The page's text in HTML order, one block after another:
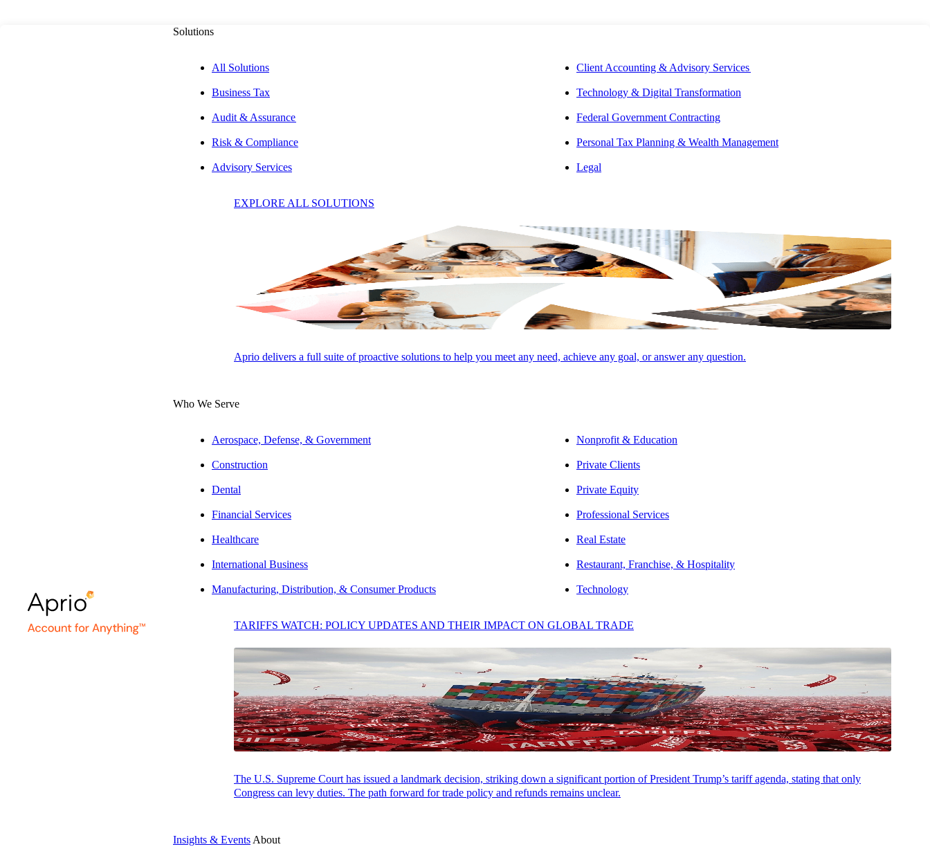
Solutions
All Solutions
Business Tax
Audit & Assurance
Risk & Compliance
Advisory Services
Client Accounting & Advisory Services
Technology & Digital Transformation
Federal Government Contracting
Personal Tax Planning & Wealth Management
Legal
EXPLORE ALL SOLUTIONS
Aprio delivers a full suite of proactive solutions to help you meet any need, achieve any goal, or answer any question.
Who We Serve
Aerospace, Defense, & Government
Construction
Dental
Financial Services
Healthcare
International Business
Manufacturing, Distribution, & Consumer Products
Nonprofit & Education
Private Clients
Private Equity
Professional Services
Real Estate
Restaurant, Franchise, & Hospitality
Technology
TARIFFS WATCH: POLICY UPDATES AND THEIR IMPACT ON GLOBAL TRADE
The U.S. Supreme Court has issued a landmark decision, striking down a significant portion of President Trump’s tariff agenda, stating that only
Congress can levy duties. The path forward for trade policy and refunds remains unclear.
Insights & Events About
4 Steps to Prepare Your Dental
Practice for the Unexpected
SHARE Facebook
Press play to listen to this article